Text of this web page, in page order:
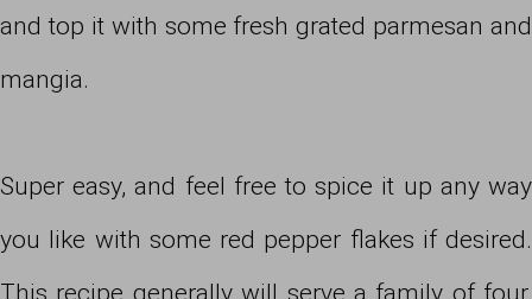
and top it with some fresh grated parmesan and
mangia.
Super easy, and feel free to spice it up any way
you like with some red pepper flakes if desired.
This recipe generally will serve a family of four,